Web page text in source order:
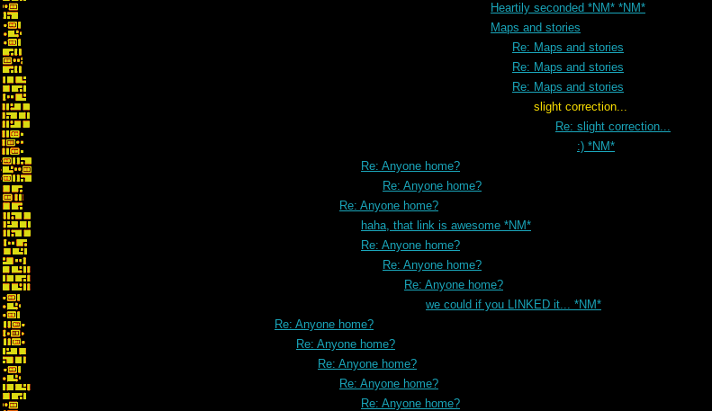
Heartily seconded *NM* *NM*
Maps and stories
Re: Maps and stories
Re: Maps and stories
Re: Maps and stories
slight correction...
Re: slight correction...
:) *NM*
Re: Anyone home?
Re: Anyone home?
Re: Anyone home?
haha, that link is awesome *NM*
Re: Anyone home?
Re: Anyone home?
Re: Anyone home?
we could if you LINKED it... *NM*
Re: Anyone home?
Re: Anyone home?
Re: Anyone home?
Re: Anyone home?
Re: Anyone home?